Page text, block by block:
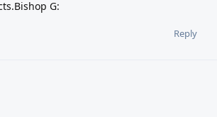
G:
Reply